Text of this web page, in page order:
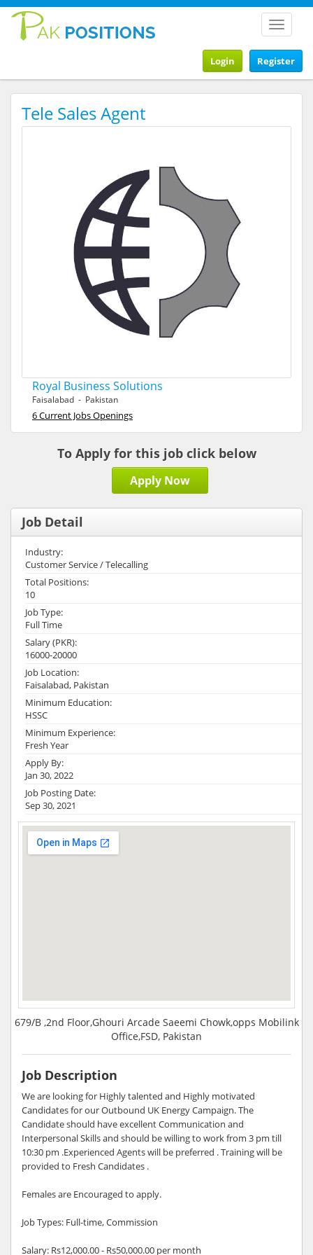
Toggle
Register
Login
Tele Sales Agent
Royal Business Solutions
Faisalabad - Pakistan
6 Current Jobs Openings
To Apply for this job click below
Apply Now
Job Detail
Industry:
Customer Service / Telecalling
Total Positions:
10
Job Type:
Full Time
Salary (PKR):
16000-20000
Job Location:
Faisalabad, Pakistan
Minimum Education:
HSSC
Minimum Experience:
Fresh Year
Apply By:
Jan 30, 2022
Job Posting Date:
Sep 30, 2021
679/B ,2nd Floor,Ghouri Arcade Saeemi Chowk,opps Mobilink
Office,FSD, Pakistan
Job Description
We are looking for Highly talented and Highly motivated
Candidates for our Outbound UK Energy Campaign. The
Candidate should have excellent Communication and
Interpersonal Skills and should be willing to work from 3 pm till
10:30 pm .Experienced Agents will be preferred . Training will be
provided to Fresh Candidates .
Females are Encouraged to apply.
Job Types: Full-time, Commission
Salary: Rs12,000.00 - Rs50,000.00 per month